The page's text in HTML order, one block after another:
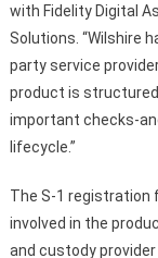
with Fidelity Digital
Solutions. “Wilshire
party service
product is
important checks-
lifecycle.”
The S-1 registration
involved in the
and custody